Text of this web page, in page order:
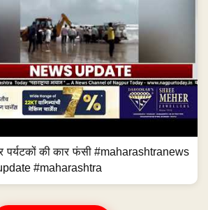
पर्यटकों की कार फंसी #maharashtranews
#maharashtra